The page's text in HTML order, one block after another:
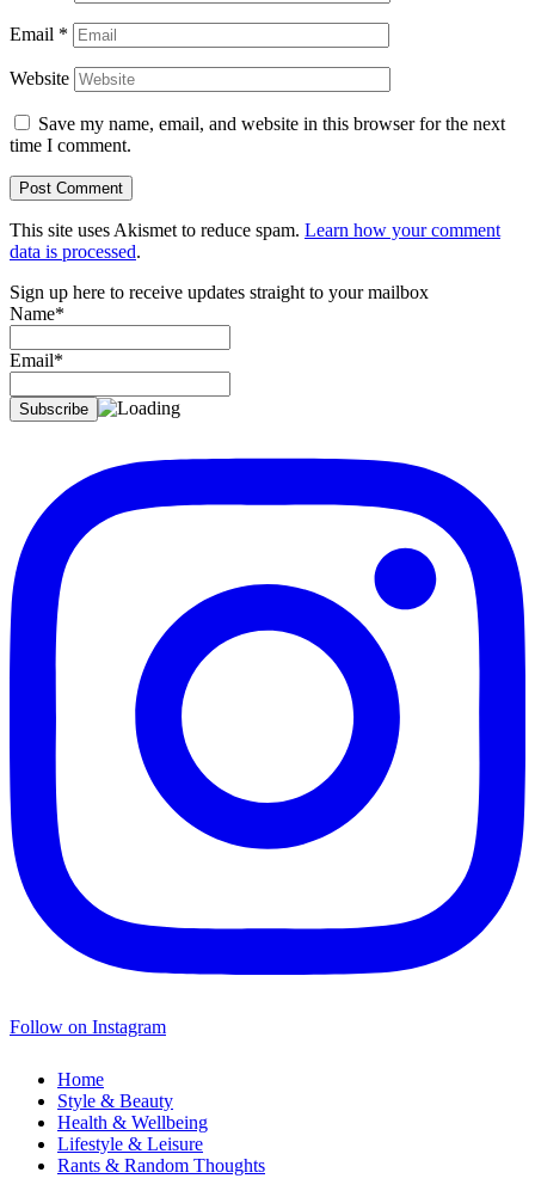
Email *
Website
Save my name, email, and website in this browser for the next
time I comment.
This site uses Akismet to reduce spam. Learn how your comment
data is processed.
Sign up here to receive updates straight to your mailbox
Name*
Email*
Follow on Instagram
Home
Style & Beauty
Health & Wellbeing
Lifestyle & Leisure
Rants & Random Thoughts